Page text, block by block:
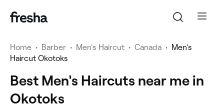
Home • Barber • Men's Haircut • Canada • Men's
Haircut Okotoks
Best Men's Haircuts near me in
Okotoks